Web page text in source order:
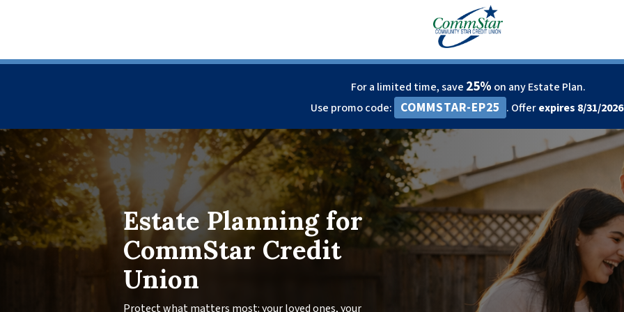
For a limited time, save 25% on any Estate Plan.
Use promo code:
COMMSTAR-EP25 . Offerexpires 8/31/2026
Estate Planning for
CommStar Credit
Union
Protect what matters most: your loved ones, your